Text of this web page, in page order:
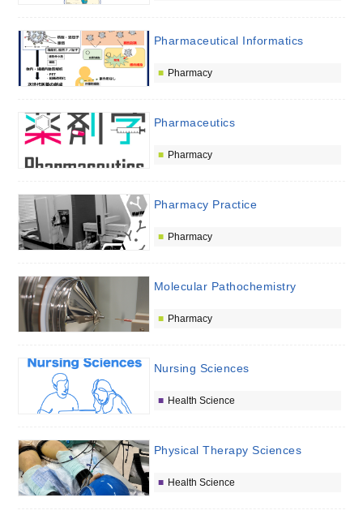
Pharmaceutical Informatics
Pharmacy
Pharmaceutics
Pharmacy
Pharmacy Practice
Pharmacy
Molecular Pathochemistry
Pharmacy
Nursing Sciences
Health Science
Physical Therapy Sciences
Health Science